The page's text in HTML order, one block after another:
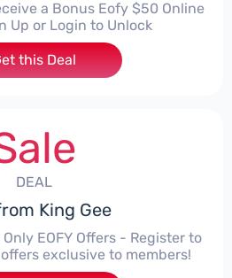
a Bonus Eofy $50 Online
Up or Login to Unlock
this Deal
DEAL
King Gee
EOFY Offers - Register to
exclusive to members!